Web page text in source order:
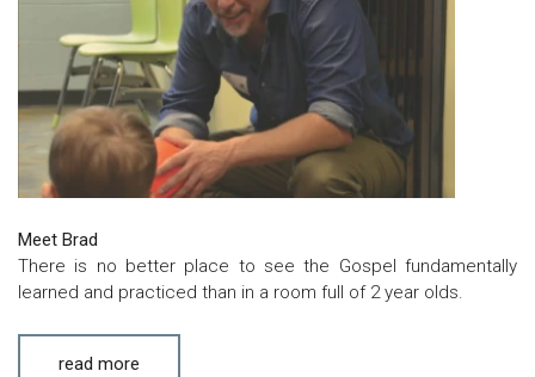
Meet Brad
There is no better place to see the Gospel fundamentally
learned and practiced than in a room full of 2 year olds.
read more